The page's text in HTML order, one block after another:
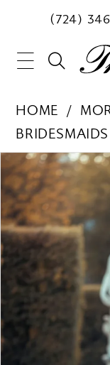
(724)
HOME
Products
Views
Carousel
Skip
to
end
PAUSE AUTOPLAY
PREVIOUS SLIDE
NEXT SLIDE
1
2